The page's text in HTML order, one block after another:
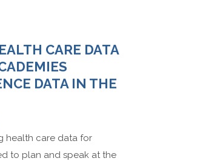
CARE DATA
DATA IN THE
health care data for
to plan and speak at the